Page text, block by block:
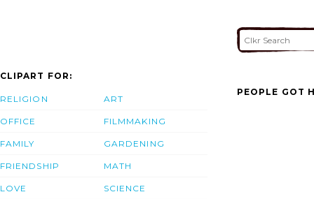
CLIPART FOR:
RELIGION
OFFICE
FAMILY
FRIENDSHIP
LOVE
ART
FILMMAKING
GARDENING
MATH
SCIENCE
PEOPLE GOT